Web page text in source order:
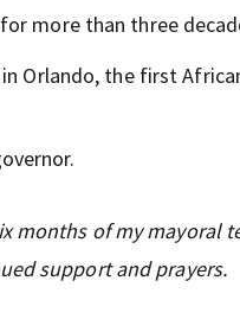
more than three
Orlando, the first
months of my mayoral
support and prayers.